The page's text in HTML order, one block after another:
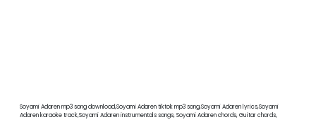
Soyami Adaren mp3 song download,Soyami Adaren tiktok mp3 song,Soyami Adaren lyrics,Soyami
Adaren karaoke track,Soyami Adaren instrumentals songs, Soyami Adaren chords, Guitar chords,